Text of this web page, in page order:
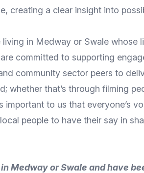
creating a clear insight into
in Medway or Swale
committed to supporting
community sector peers to
whether that’s through filming
to us that everyone’s
people to have their say in
Medway or Swale and have